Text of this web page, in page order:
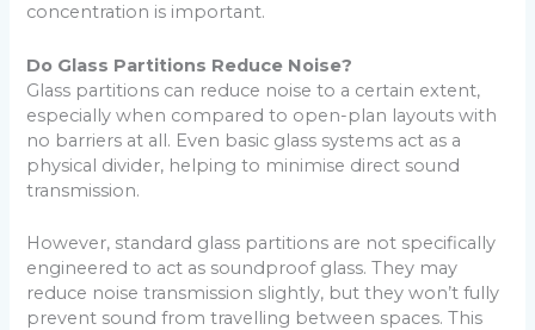
concentration is important.
Do Glass Partitions Reduce Noise?
Glass partitions can reduce noise to a certain extent,
especially when compared to open-plan layouts with
no barriers at all. Even basic glass systems act as a
physical divider, helping to minimise direct sound
transmission.
However, standard glass partitions are not specifically
engineered to act as soundproof glass. They may
reduce noise transmission slightly, but they won’t fully
prevent sound from travelling between spaces. This